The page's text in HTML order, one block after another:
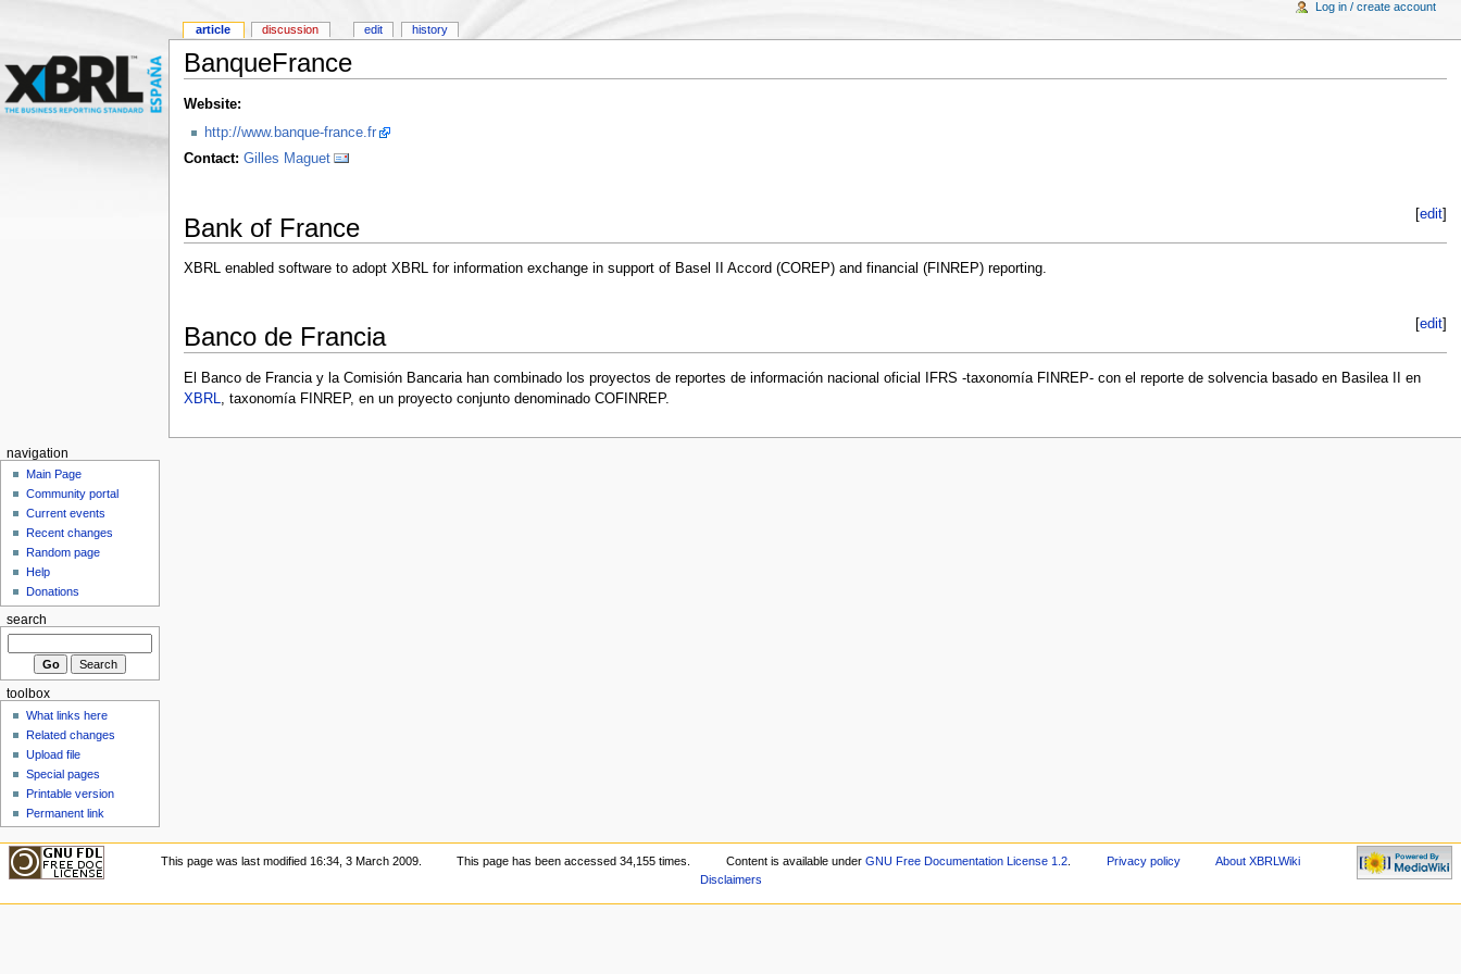
BanqueFrance
Website:
http://www.banque-france.fr
Contact: Gilles Maguet
[edit]
Bank of France
XBRL enabled software to adopt XBRL for information exchange in support of Basel II Accord (COREP) and financial (FINREP) reporting.
[edit]
Banco de Francia
El Banco de Francia y la Comisión Bancaria han combinado los proyectos de reportes de información nacional oficial IFRS -taxonomía FINREP- con el reporte de solvencia basado en Basilea II en
XBRL, taxonomía FINREP, en un proyecto conjunto denominado COFINREP.
article discussion edit history
Log in / create account
navigation
Main Page
Community portal
Current events
Recent changes
Random page
Help
Donations
search
toolbox
What links here
Related changes
Upload file
Special pages
Printable version
Permanent link
This page was last modified 16:34, 3 March 2009. This page has been accessed 34,155 times. Content is available under GNU Free Documentation License 1.2 Privacy policy
About XBRLWiki
Disclaimers